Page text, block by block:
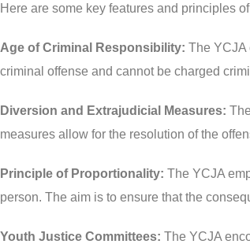
Here are some key features and principles
Age of Criminal Responsibility: The YCJA
criminal offense and cannot be charged
Diversion and Extrajudicial Measures:
measures allow for the resolution of the
Principle of Proportionality: The YCJA
person. The aim is to ensure that the
Youth Justice Committees: The YCJA